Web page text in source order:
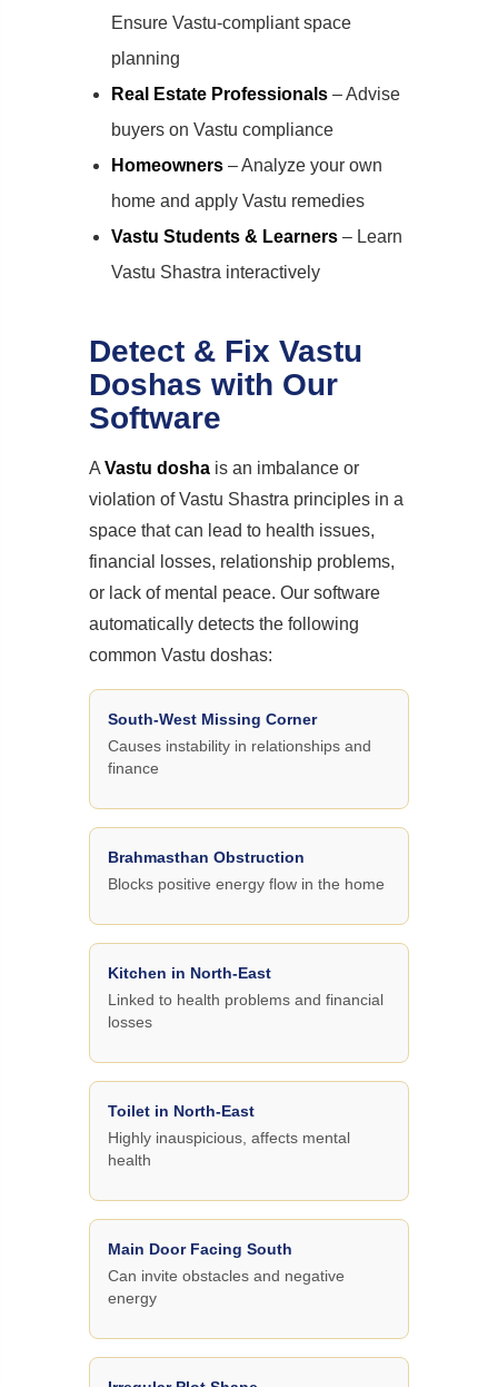
Ensure Vastu-compliant space
planning
Real Estate Professionals – Advise
buyers on Vastu compliance
Homeowners – Analyze your own
home and apply Vastu remedies
Vastu Students & Learners – Learn
Vastu Shastra interactively
Detect & Fix Vastu
Doshas with Our
Software
A Vastu dosha is an imbalance or
violation of Vastu Shastra principles in a
space that can lead to health issues,
financial losses, relationship problems,
or lack of mental peace. Our software
automatically detects the following
common Vastu doshas:
South-West Missing Corner
Causes instability in relationships and
finance
Brahmasthan Obstruction
Blocks positive energy flow in the home
Kitchen in North-East
Linked to health problems and financial
losses
Toilet in North-East
Highly inauspicious, affects mental
health
Main Door Facing South
Can invite obstacles and negative
energy